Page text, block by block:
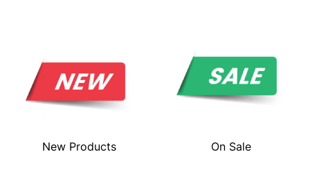
New Products On Sale